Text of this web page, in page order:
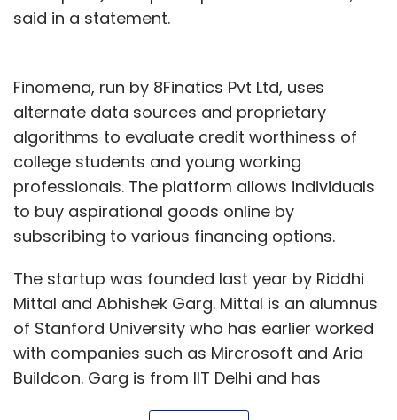
said in a statement.
Finomena, run by 8Finatics Pvt Ltd, uses
alternate data sources and proprietary
algorithms to evaluate credit worthiness of
college students and young working
professionals. The platform allows individuals
to buy aspirational goods online by
subscribing to various financing options.
The startup was founded last year by Riddhi
Mittal and Abhishek Garg. Mittal is an alumnus
of Stanford University who has earlier worked
with companies such as Mircrosoft and Aria
Buildcon. Garg is from IIT Delhi and has